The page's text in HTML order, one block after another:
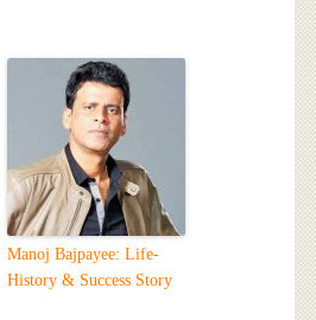
Manoj Bajpayee: Life-
History & Success Story